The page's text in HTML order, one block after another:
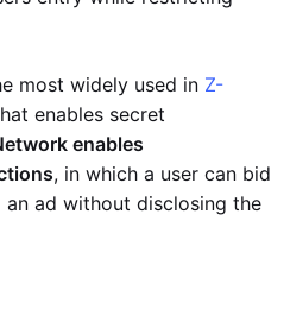
most widely used in Z-
enables secret
enables
, in which a user can bid
ad without disclosing the